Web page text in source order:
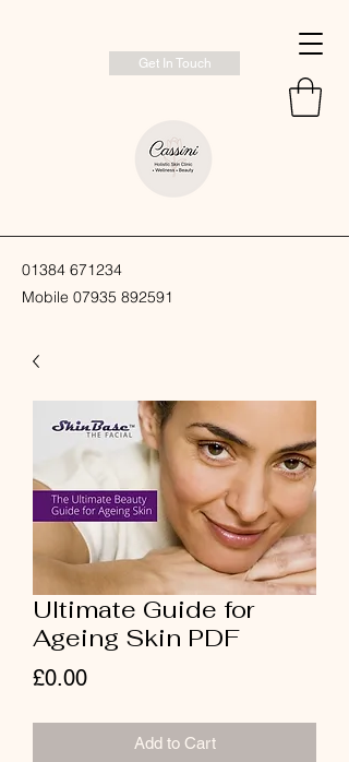
Get In Touch
01384 671234
Mobile 07935 892591
Ultimate Guide for
Ageing Skin PDF
£0.00Price
Add to Cart